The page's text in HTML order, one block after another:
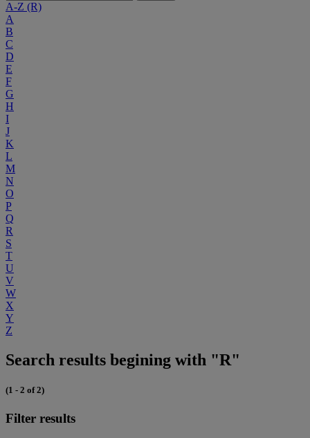
A-Z (R)
A
B
C
D
E
F
G
H
I
J
K
L
M
N
O
P
Q
R
S
T
U
V
W
X
Y
Z
Search results begining with "R"
(1 - 2 of 2)
Filter results